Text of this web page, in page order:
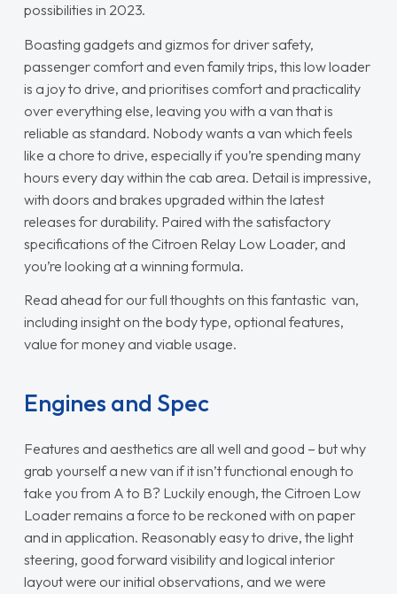
possibilities in 2023.
Boasting gadgets and gizmos for driver safety,
passenger comfort and even family trips, this low loader
is a joy to drive, and prioritises comfort and practicality
over everything else, leaving you with a van that is
reliable as standard. Nobody wants a van which feels
like a chore to drive, especially if you’re spending many
hours every day within the cab area. Detail is impressive,
with doors and brakes upgraded within the latest
releases for durability. Paired with the satisfactory
specifications of the Citroen Relay Low Loader, and
you’re looking at a winning formula.
Read ahead for our full thoughts on this fantastic van,
including insight on the body type, optional features,
value for money and viable usage.
Engines and Spec
Features and aesthetics are all well and good – but why
grab yourself a new van if it isn’t functional enough to
take you from A to B? Luckily enough, the Citroen Low
Loader remains a force to be reckoned with on paper
and in application. Reasonably easy to drive, the light
steering, good forward visibility and logical interior
layout were our initial observations, and we were